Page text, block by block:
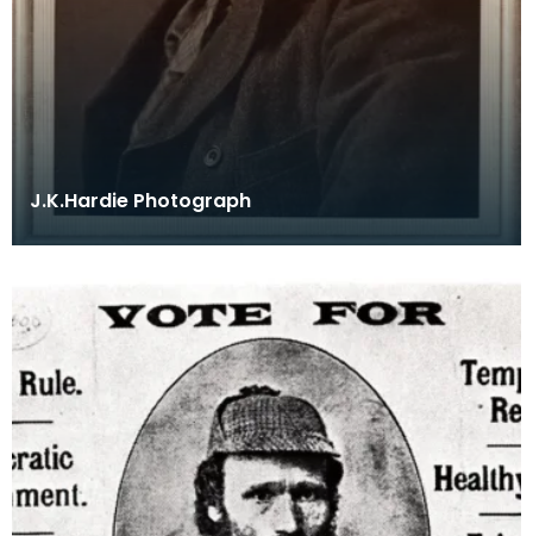
J.K.Hardie Photograph